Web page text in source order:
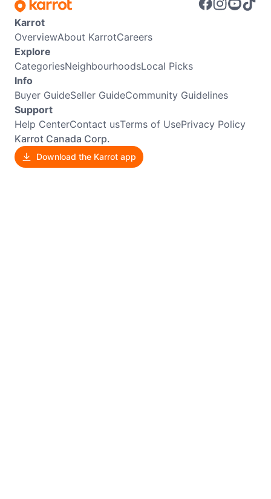
Karrot
OverviewAbout KarrotCareers
Explore
CategoriesNeighbourhoodsLocal Picks
Info
Buyer GuideSeller GuideCommunity Guidelines
Support
Help CenterContact usTerms of UsePrivacy Policy
Karrot Canada Corp.
Download the Karrot app